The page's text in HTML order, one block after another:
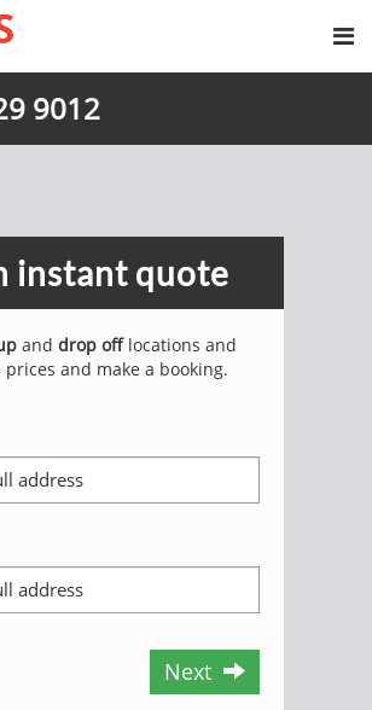
9012
instant quote
and drop offlocations and
and make a booking.
Next